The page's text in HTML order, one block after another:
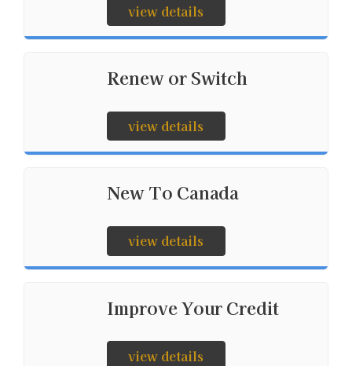
view details
Renew or Switch
view details
New To Canada
view details
Improve Your Credit
view details